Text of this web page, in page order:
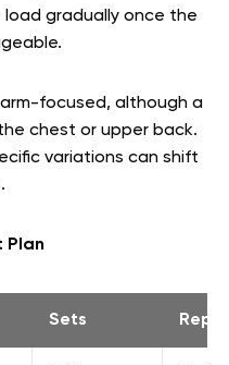
gradually once the
focused, although a
chest or upper back.
variations can shift
Plan
Sets Reps